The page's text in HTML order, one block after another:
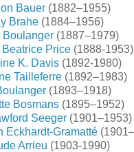
Bauer(1882–1955)
Brahe (1884–1956)
Boulanger (1887–1979)
Beatrice Price (1888-1953)
K. Davis (1892-1980)
Tailleferre(1892–1983)
(1893–1918)
Bosmans(1895–1952)
Seeger (1901–1953)
Eckhardt-Gramatté
Arrieu (1903-1990)